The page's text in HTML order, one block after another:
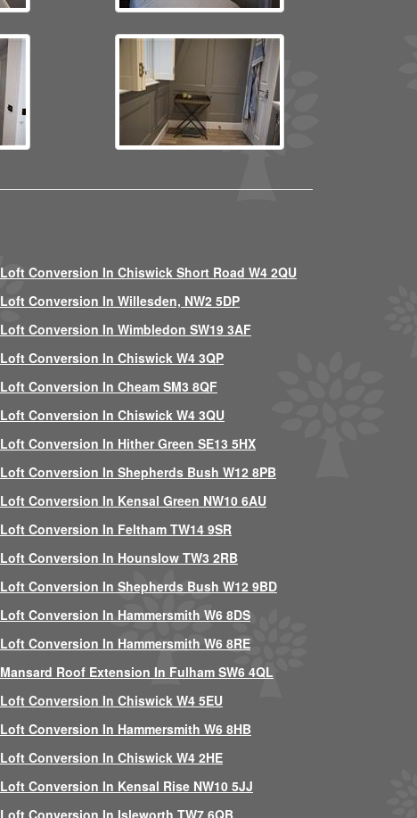
Loft Conversion In Chiswick Short Road W4 2QU
Loft Conversion In Willesden, NW2 5DP
Loft Conversion In Wimbledon SW19 3AF
Loft Conversion In Chiswick W4 3QP
Loft Conversion In Cheam SM3 8QF
Loft Conversion In Chiswick W4 3QU
Loft Conversion In Hither Green SE13 5HX
Loft Conversion In Shepherds Bush W12 8PB
Loft Conversion In Kensal Green NW10 6AU
Loft Conversion In Feltham TW14 9SR
Loft Conversion In Hounslow TW3 2RB
Loft Conversion In Shepherds Bush W12 9BD
Loft Conversion In Hammersmith W6 8DS
Loft Conversion In Hammersmith W6 8RE
Mansard Roof Extension In Fulham SW6 4QL
Loft Conversion In Chiswick W4 5EU
Loft Conversion In Hammersmith W6 8HB
Loft Conversion In Chiswick W4 2HE
Loft Conversion In Kensal Rise NW10 5JJ
Loft Conversion In Isleworth TW7 6QB